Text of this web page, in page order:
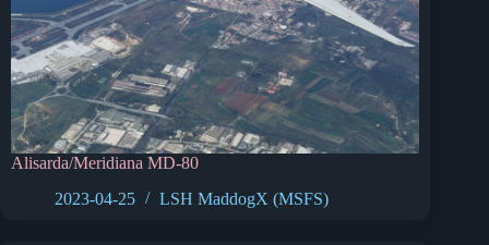
Alisarda/Meridiana MD-80
2023-04-25
LSH MaddogX (MSFS)